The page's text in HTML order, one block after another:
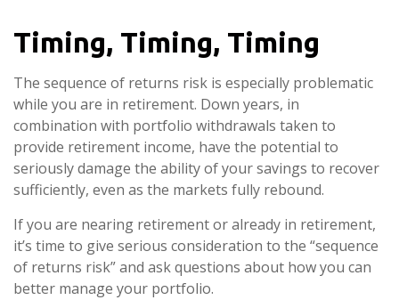
Timing, Timing, Timing
The sequence of returns risk is especially problematic
while you are in retirement. Down years, in
combination with portfolio withdrawals taken to
provide retirement income, have the potential to
seriously damage the ability of your savings to recover
sufficiently, even as the markets fully rebound.
If you are nearing retirement or already in retirement,
it’s time to give serious consideration to the “sequence
of returns risk” and ask questions about how you can
better manage your portfolio.